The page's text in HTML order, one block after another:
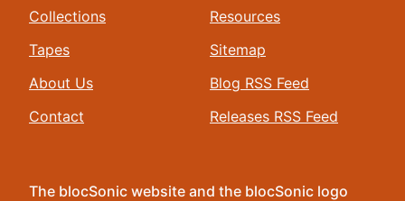
Collections
Tapes
About Us
Contact
Resources
Sitemap
Blog RSS Feed
Releases RSS Feed
The blocSonic website and the blocSonic logo